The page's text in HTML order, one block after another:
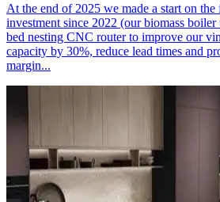
At the end of 2025 we made a start on
investment since 2022 (our biomass
bed nesting CNC router to improve our
capacity by 30%, reduce lead times and
margin...